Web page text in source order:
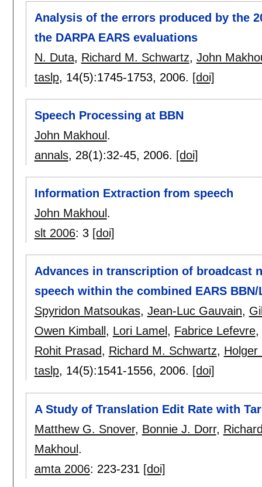
Analysis of the errors produced by the
the DARPA EARS evaluations
N. Duta, Richard M. Schwartz, John
taslp, 14(5):1745-1753, 2006. [doi]
Speech Processing at BBN
John Makhoul .
annals, 28(1):32-45, 2006. [doi]
Information Extraction from speech
John Makhoul .
slt 2006: 3 [doi]
Advances in transcription of broadcast
speech within the combined EARS
Spyridon Matsoukas, Jean-Luc Gauvain,
Owen Kimball , Lori Lamel , Fabrice Lefevre,
Rohit Prasad, Richard M. Schwartz, Holger
taslp, 14(5):1541-1556, 2006. [doi]
A Study of Translation Edit Rate with
Matthew G. Snover, Bonnie J. Dorr,
Makhoul .
amta 2006: 223-231 [doi]